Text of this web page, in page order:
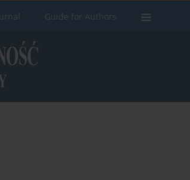
Guide for Authors